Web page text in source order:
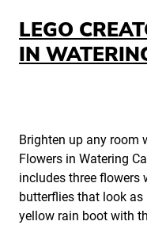
LEGO
IN
Brighten up any room
Flowers in Watering
includes three flowers
butterflies that look
yellow rain boot with